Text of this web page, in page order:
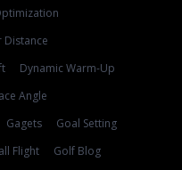
Distance
Dynamic Warm-Up
Angle
Gagets
Goal Setting
Flight
Golf Blog